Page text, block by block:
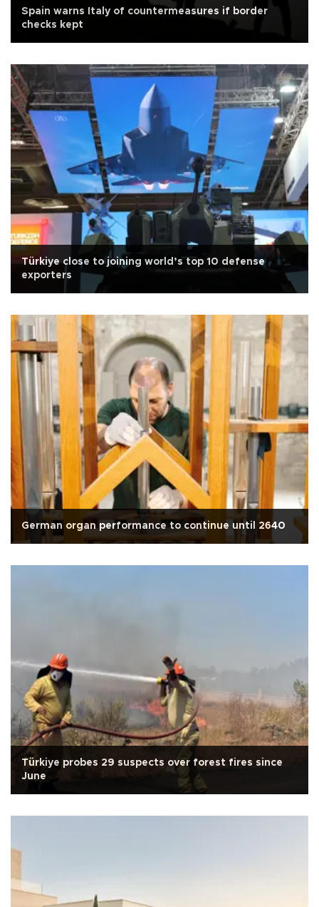
Spain warns Italy of countermeasures if border
checks kept
Türkiye close to joining world’s top 10 defense
exporters
German organ performance to continue until 2640
Türkiye probes 29 suspects over forest fires since
June